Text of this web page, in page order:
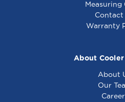
7-9/16, 48 - 461119Measuring
Contact
Warranty
About Cooler
About
Our